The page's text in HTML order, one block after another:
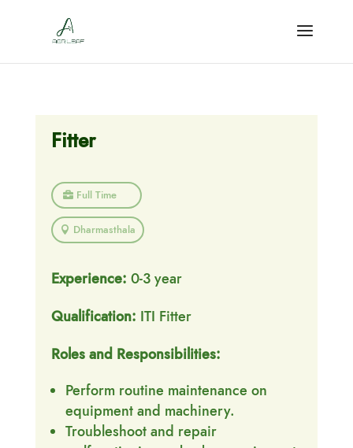
Fitter
Full Time
Dharmasthala
Experience: 0-3 year
Qualification: ITI Fitter
Roles and Responsibilities:
Perform routine maintenance on
equipment and machinery.
Troubleshoot and repair